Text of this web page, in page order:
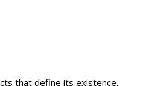
that define its existence,